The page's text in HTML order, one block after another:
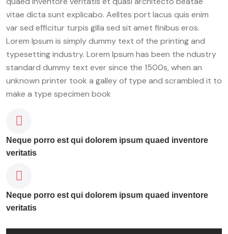
vitae dicta sunt explicabo. Aelltes port lacus quis enim
var sed efficitur turpis gilla sed sit amet finibus eros.
Lorem Ipsum is simply dummy text of the printing and
typesetting industry. Lorem Ipsum has been the ndustry
standard dummy text ever since the 1500s, when an
unknown printer took a galley of type and scrambled it to
make a type specimen book
Neque porro est qui dolorem ipsum quaed inventore
veritatis
Neque porro est qui dolorem ipsum quaed inventore
veritatis